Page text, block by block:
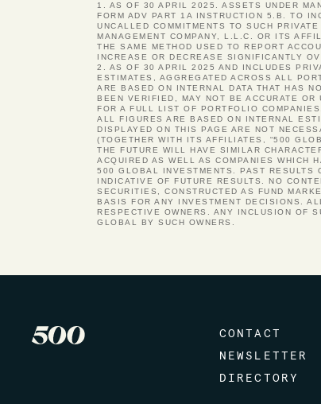
1. AS OF 30 APRIL 2025. ASSETS UNDER
FORM ADV PART 1A INSTRUCTION 5.B. TO
UNCALLED COMMITMENTS TO SUCH
MANAGEMENT COMPANY, L.L.C. OR ITS
THE SAME METHOD USED TO REPORT
INCREASE OR DECREASE SIGNIFICANTLY
2. AS OF 30 APRIL 2025 AND INCLUDES
ESTIMATES, AGGREGATED ACROSS ALL
ARE BASED ON INTERNAL DATA THAT HAS
BEEN VERIFIED, MAY NOT BE ACCURATE
FOR A FULL LIST OF PORTFOLIO
ALL FIGURES ARE BASED ON INTERNAL
DISPLAYED ON THIS PAGE ARE NOT
(TOGETHER WITH ITS AFFILIATES, “500
THE FUTURE WILL HAVE SIMILAR
ACQUIRED AS WELL AS COMPANIES WHICH
500 GLOBAL INVESTMENTS. PAST RESULTS
INDICATIVE OF FUTURE RESULTS. NO
SECURITIES, CONSTRUCTED AS FUND
BASIS FOR ANY INVESTMENT DECISIONS.
RESPECTIVE OWNERS. ANY INCLUSION OF
GLOBAL BY SUCH OWNERS.
CONTACT
NEWSLETTER
DIRECTORY